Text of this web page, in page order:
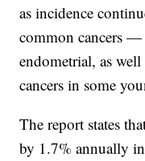
as incidence
common cancers —
endometrial, as
cancers in some
The report states
by 1.7% annually